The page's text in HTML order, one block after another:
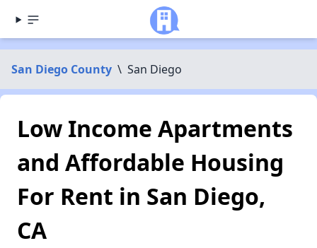
San Diego County \ San Diego
Low Income Apartments
and Affordable Housing
For Rent in San Diego,
CA